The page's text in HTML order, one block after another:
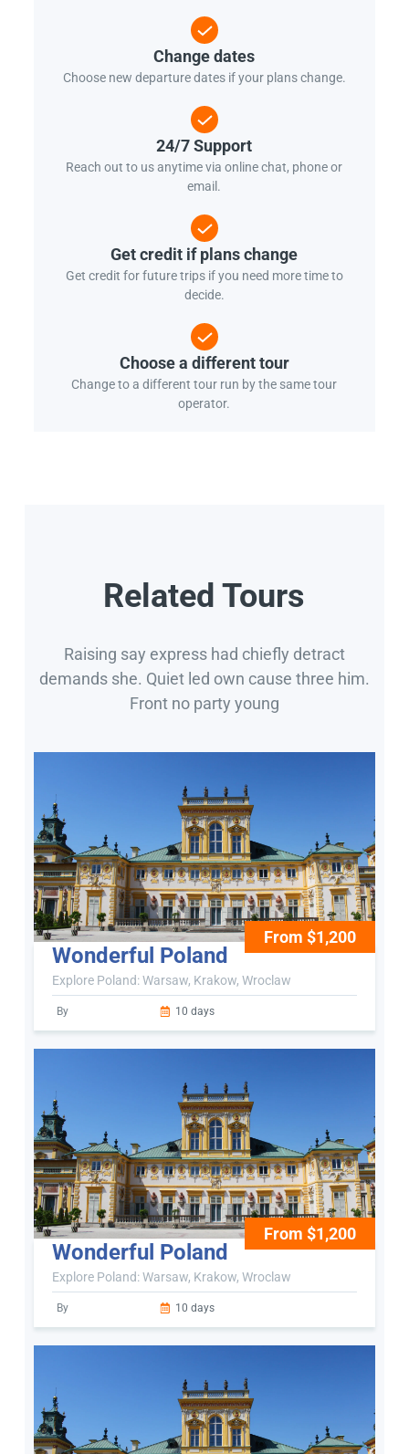
Change dates
Choose new departure dates if your plans change.
24/7 Support
Reach out to us anytime via online chat, phone or
email.
Get credit if plans change
Get credit for future trips if you need more time to
decide.
Choose a different tour
Change to a different tour run by the same tour
operator.
Related Tours
Raising say express had chiefly detract
demands she. Quiet led own cause three him.
Front no party young
From $1,200
Wonderful Poland
Explore Poland: Warsaw, Krakow, Wroclaw
By 10 days
From $1,200
Wonderful Poland
Explore Poland: Warsaw, Krakow, Wroclaw
By 10 days